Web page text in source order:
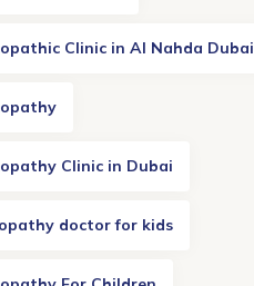
Clinic in Al Nahda Dubai
Clinic in Dubai
doctor for kids